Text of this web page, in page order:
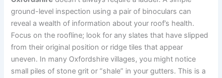
ground-level inspection using a pair of binoculars can
reveal a wealth of information about your roof’s health.
Focus on the roofline; look for any slates that have slipped
from their original position or ridge tiles that appear
uneven. In many Oxfordshire villages, you might notice
small piles of stone grit or “shale” in your gutters. This is a